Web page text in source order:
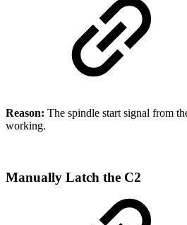
Reason: The spindle start signal from
working.
Manually Latch the C2